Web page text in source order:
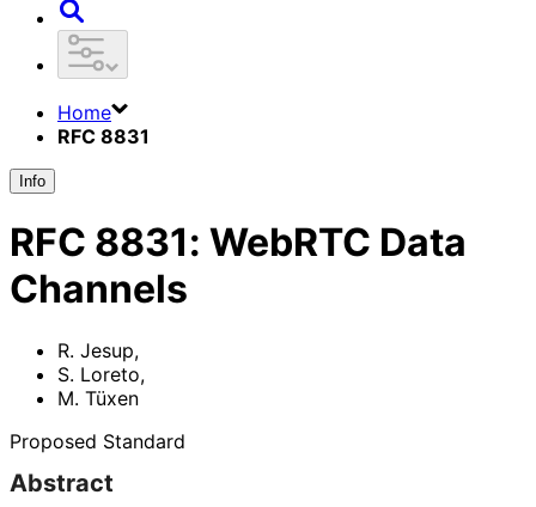
Home
RFC 8831
Info
RFC 8831: WebRTC Data
Channels
R. Jesup,
S. Loreto,
M. Tüxen
Proposed Standard
Abstract